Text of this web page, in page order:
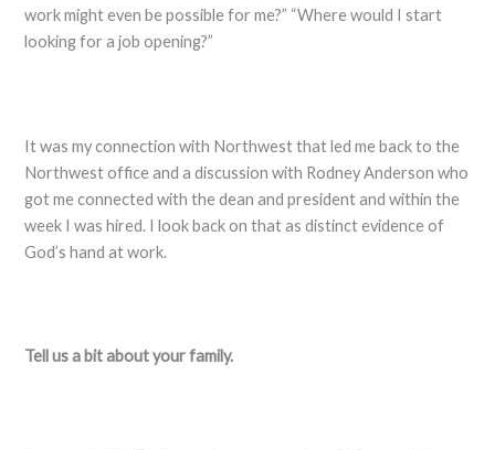
work might even be possible for me?” “Where would I start
looking for a job opening?”
It was my connection with Northwest that led me back to the
Northwest office and a discussion with Rodney Anderson who
got me connected with the dean and president and within the
week I was hired. I look back on that as distinct evidence of
God’s hand at work.
Tell us a bit about your family.